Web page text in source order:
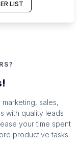
LIST
sales,
with quality leads
your time spent
productive tasks.